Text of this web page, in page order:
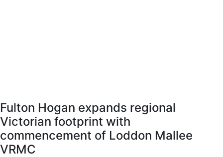
Fulton Hogan expands regional
Victorian footprint with
commencement of Loddon Mallee
VRMC